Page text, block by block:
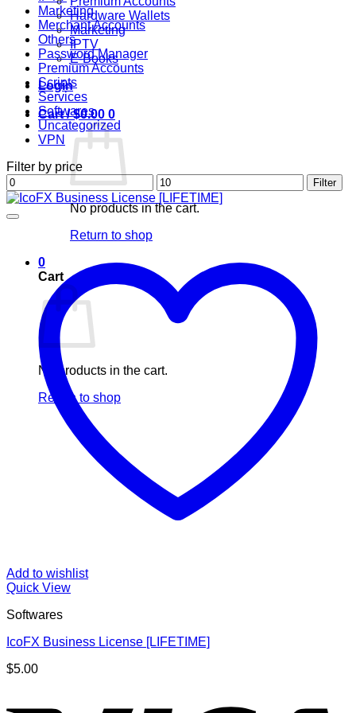
Hardware Wallets
Marketing
IPTV
E-Books
Login
Cart /$0.00 0
No products in the cart.
Return to shop
0
Cart
No products in the cart.
Return to shop
Marketing
Merchant Accounts
Others
Password Manager
Premium Accounts
Scripts
Services
Softwares
Uncategorized
VPN
Filter by price
Min
price
Max
price
Filter
Add to wishlist
Quick View
Softwares
IcoFX Business License [LIFETIME]
$5.00